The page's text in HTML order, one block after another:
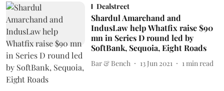
Dealstreet
Shardul Amarchand and
IndusLaw help Whatfix raise $90
mn in Series D round led by
SoftBank, Sequoia, Eight Roads
Bar & Bench 13 Jun 2021 1 min read